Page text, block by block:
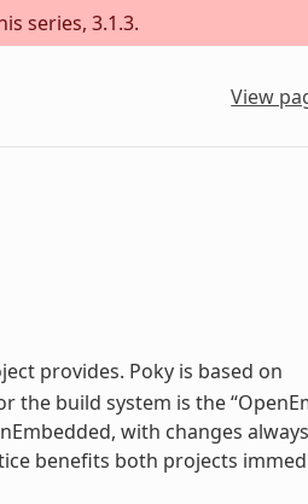
series, 3.1.3.
View
provides. Poky is based on
the build system is the
with changes
benefits both projects